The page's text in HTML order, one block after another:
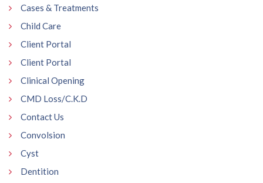
Cases & Treatments
Child Care
Client Portal
Client Portal
Clinical Opening
CMD Loss/C.K.D
Contact Us
Convolsion
Cyst
Dentition